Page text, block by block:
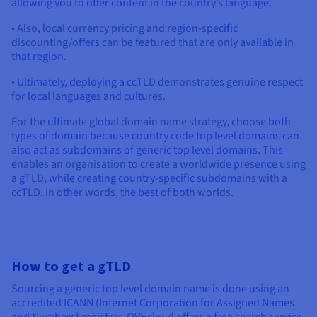
• Also, local currency pricing and region-specific
discounting/offers can be featured that are only available in
that region.
• Ultimately, deploying a ccTLD demonstrates genuine respect
for local languages and cultures.
For the ultimate global domain name strategy, choose both
types of domain because country code top level domains can
also act as subdomains of generic top level domains. This
enables an organisation to create a worldwide presence using
a gTLD, while creating country-specific subdomains with a
ccTLD. In other words, the best of both worlds.
How to get a gTLD
Sourcing a generic top level domain name is done using an
accredited ICANN (Internet Corporation for Assigned Names